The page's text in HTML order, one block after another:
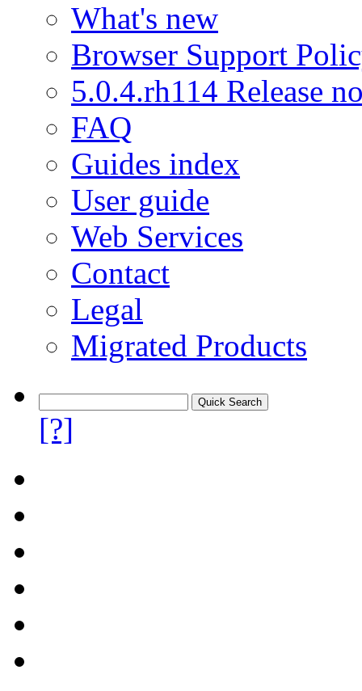
What's new
Browser Support
5.0.4.rh114 Release
FAQ
Guides index
User guide
Web Services
Contact
Legal
Migrated Products
[?]